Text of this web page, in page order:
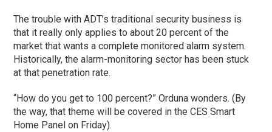
The trouble with ADT’s traditional security business is
that it really only applies to about 20 percent of the
market that wants a complete monitored alarm system.
Historically, the alarm-monitoring sector has been stuck
at that penetration rate.
“How do you get to 100 percent?” Orduna wonders. (By
the way, that theme will be covered in the CES Smart
Home Panel on Friday).